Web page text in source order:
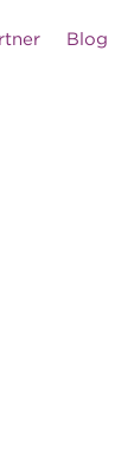
Blog